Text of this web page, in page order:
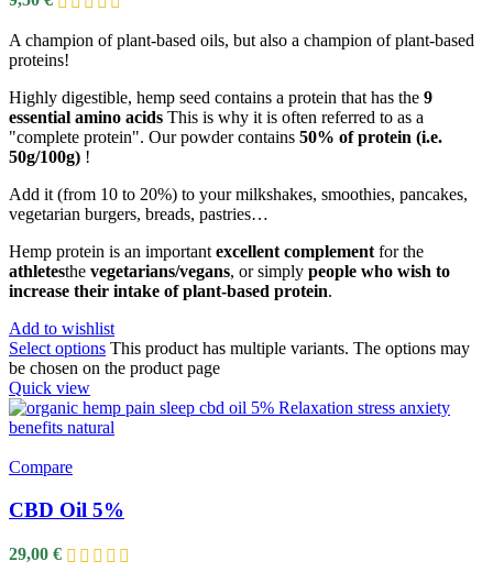
A champion of plant-based oils, but also a champion of plant-based
proteins!
Highly digestible, hemp seed contains a protein that has the 9
essential amino acids This is why it is often referred to as a
"complete protein". Our powder contains 50% of protein (i.e.
50g/100g) !
Add it (from 10 to 20%) to your milkshakes, smoothies, pancakes,
vegetarian burgers, breads, pastries…
Hemp protein is an important excellent complement for the
athletesthe vegetarians/vegans, or simply people who wish to
increase their intake of plant-based protein.
Add to wishlist
Select options This product has multiple variants. The options may
be chosen on the product page
Quick view
Compare
CBD Oil 5%
29,00 €